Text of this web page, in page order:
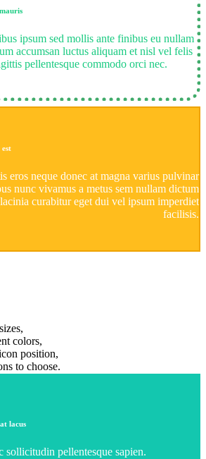
ipsum sed mollis ante finibus eu nullam
accumsan luctus aliquam et nisl vel felis
pellentesque commodo orci nec.
est
eros neque donec at magna varius pulvinar
nunc vivamus a metus sem nullam dictum
curabitur eget dui vel ipsum imperdiet
facilisis.
colors,
position,
to choose.
lacus
sollicitudin pellentesque sapien.